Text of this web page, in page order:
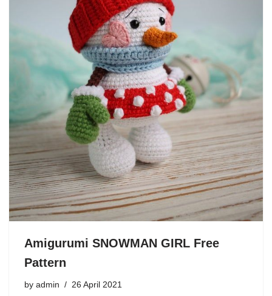
Amigurumi SNOWMAN GIRL Free
Pattern
by admin 26 April 2021